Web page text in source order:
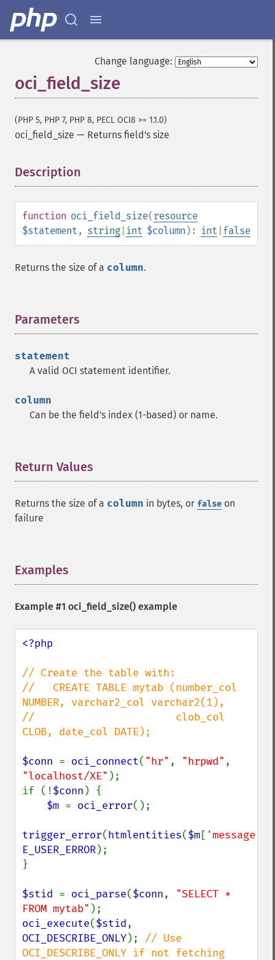
Change language:
oci_field_size
(PHP 5, PHP 7, PHP 8, PECL OCI8 >= 1.1.0)
oci_field_size — Returns field's size
Description
function oci_field_size(resource
$statement , string int $column ): int false
Returns the size of a column.
Parameters
statement
A valid OCI statement identifier.
column
Can be the field's index (1-based) or name.
Return Values
Returns the size of a column in bytes, or false on
failure
Examples
Example #1 oci_field_size() example
<?php
// Create the table with:
//   CREATE TABLE mytab (number_col
NUMBER, varchar2_col varchar2(1),
//                       clob_col
CLOB, date_col DATE);
$conn = oci_connect( "hr" , "hrpwd"
"localhost/XE" );
if (!$conn ) {
$m = oci_error();
trigger_error(htmlentities($m[ 'message'
E_USER_ERROR);
}
$stid = oci_parse($conn, "SELECT *
FROM mytab"
oci_execute($stid
OCI_DESCRIBE_ONLY); // Use
OCI_DESCRIBE_ONLY if not fetching